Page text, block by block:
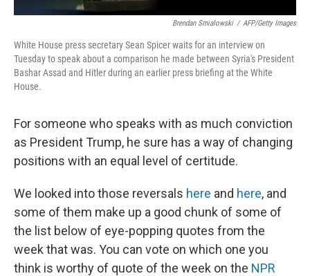
Brendan Smialowski / AFP/Getty Images
White House press secretary Sean Spicer waits for an interview on
Tuesday to speak about a comparison he made between Syria's President
Bashar Assad and Hitler during an earlier press briefing at the White
House.
For someone who speaks with as much conviction
as President Trump, he sure has a way of changing
positions with an equal level of certitude.
We looked into those reversals here and here, and
some of them make up a good chunk of some of
the list below of eye-popping quotes from the
week that was. You can vote on which one you
think is worthy of quote of the week on the NPR